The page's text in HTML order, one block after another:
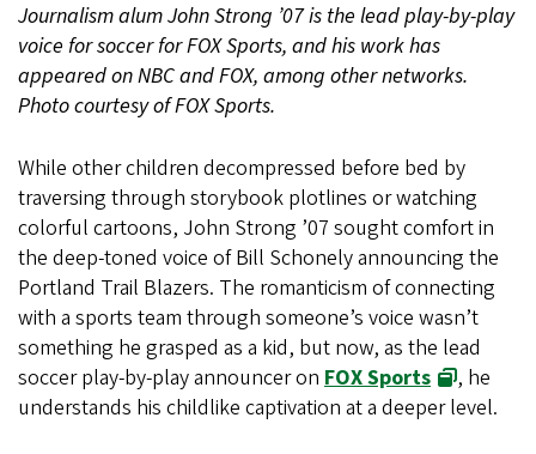
Journalism alum John Strong ’07 is the lead play-by-play
voice for soccer for FOX Sports, and his work has
appeared on NBC and FOX, among other networks.
Photo courtesy of FOX Sports.
While other children decompressed before bed by
traversing through storybook plotlines or watching
colorful cartoons, John Strong ’07 sought comfort in
the deep-toned voice of Bill Schonely announcing the
Portland Trail Blazers. The romanticism of connecting
with a sports team through someone’s voice wasn’t
something he grasped as a kid, but now, as the lead
soccer play-by-play announcer on FOX Sports
, he
understands his childlike captivation at a deeper level.